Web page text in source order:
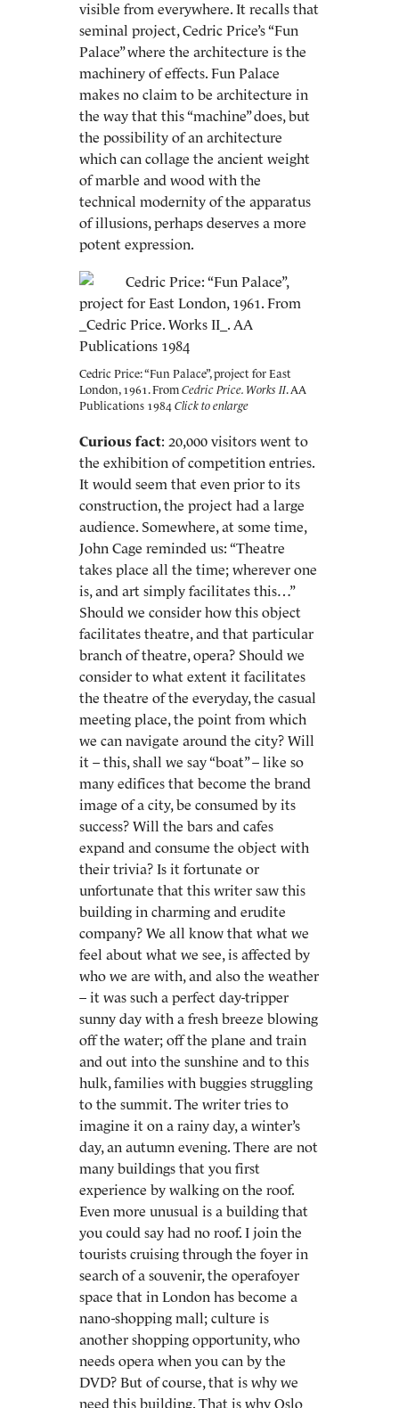
visible from everywhere. It recalls that
seminal project, Cedric Price’s “Fun
Palace” where the architecture is the
machinery of effects. Fun Palace
makes no claim to be architecture in
the way that this “machine” does, but
the possibility of an architecture
which can collage the ancient weight
of marble and wood with the
technical modernity of the apparatus
of illusions, perhaps deserves a more
potent expression.
Cedric Price: “Fun Palace”, project for East
London, 1961. From Cedric Price. Works II. AA
Publications 1984
Curious fact: 20,000 visitors went to
the exhibition of competition entries.
It would seem that even prior to its
construction, the project had a large
audience. Somewhere, at some time,
John Cage reminded us: “Theatre
takes place all the time; wherever one
is, and art simply facilitates this…”
Should we consider how this object
facilitates theatre, and that particular
branch of theatre, opera? Should we
consider to what extent it facilitates
the theatre of the everyday, the casual
meeting place, the point from which
we can navigate around the city? Will
it – this, shall we say “boat” – like so
many edifices that become the brand
image of a city, be consumed by its
success? Will the bars and cafes
expand and consume the object with
their trivia? Is it fortunate or
unfortunate that this writer saw this
building in charming and erudite
company? We all know that what we
feel about what we see, is affected by
who we are with, and also the weather
– it was such a perfect day-tripper
sunny day with a fresh breeze blowing
off the water; off the plane and train
and out into the sunshine and to this
hulk, families with buggies struggling
to the summit. The writer tries to
imagine it on a rainy day, a winter’s
day, an autumn evening. There are not
many buildings that you first
experience by walking on the roof.
Even more unusual is a building that
you could say had no roof. I join the
tourists cruising through the foyer in
search of a souvenir, the operafoyer
space that in London has become a
nano-shopping mall; culture is
another shopping opportunity, who
needs opera when you can by the
DVD? But of course, that is why we
need this building. That is why Oslo